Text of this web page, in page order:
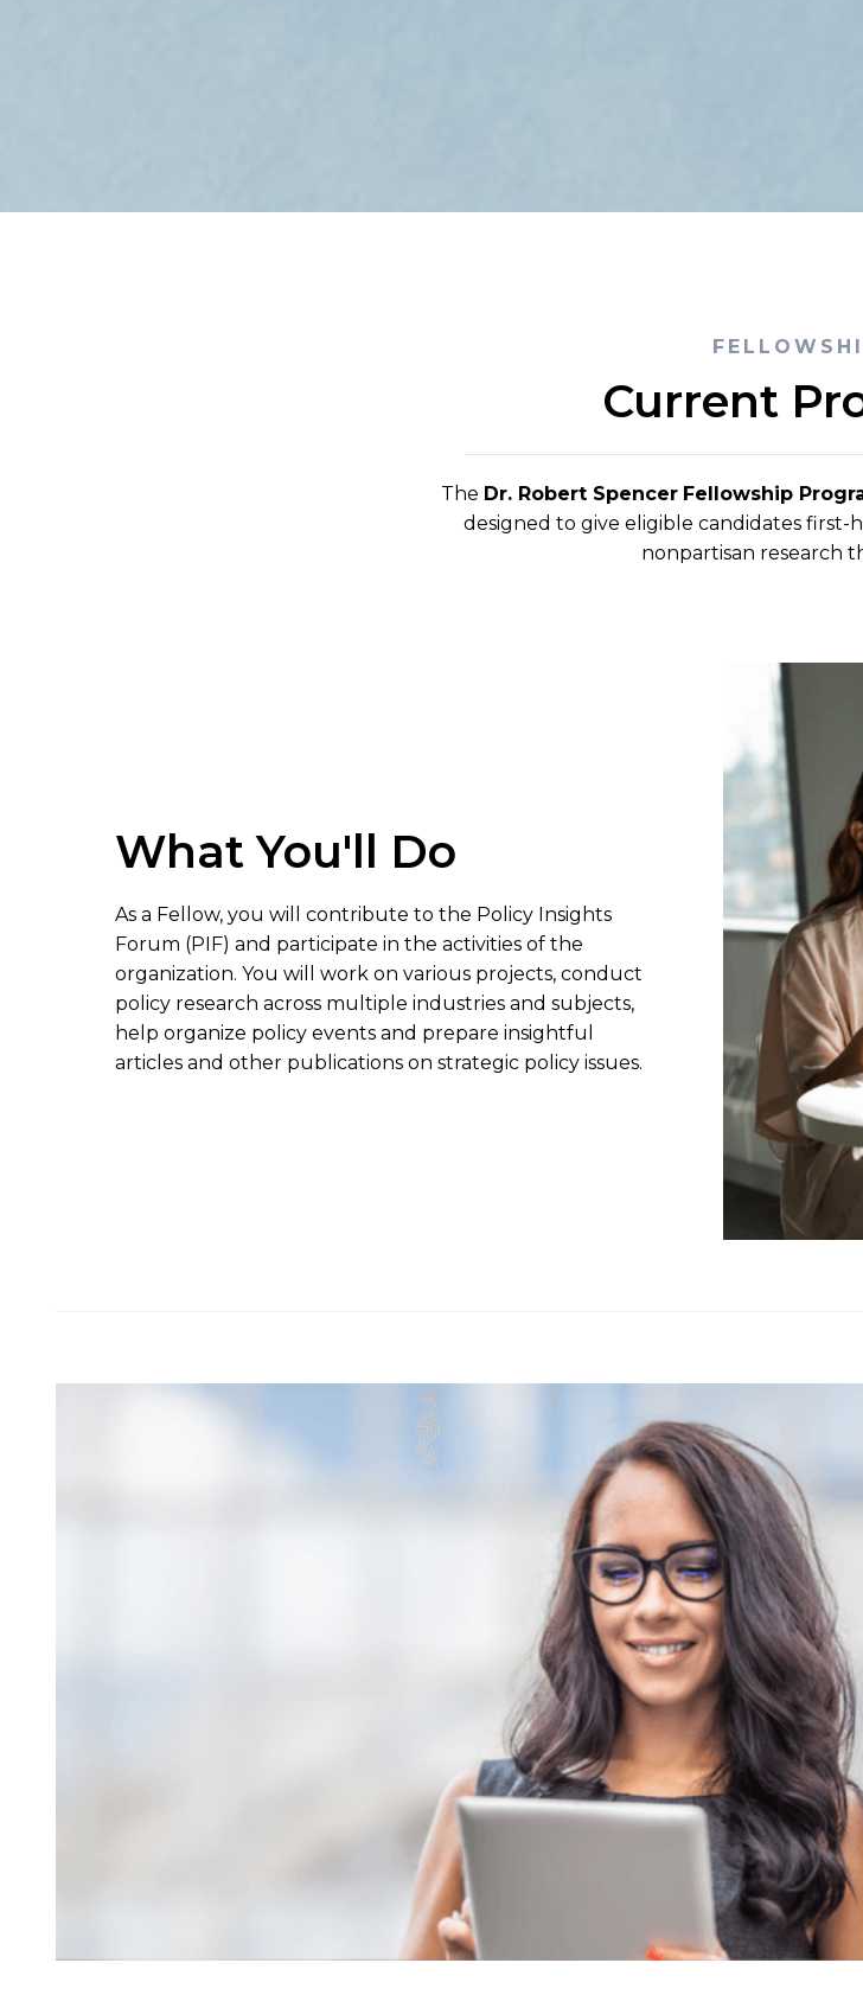
Current
The Dr. Robert Spencer Fellowship
designed to give eligible candidates first-
nonpartisan research
What You'll Do
As a Fellow, you will contribute to the Policy Insights
Forum (PIF) and participate in the activities of the
organization. You will work on various projects, conduct
policy research across multiple industries and subjects,
help organize policy events and prepare insightful
articles and other publications on strategic policy issues.